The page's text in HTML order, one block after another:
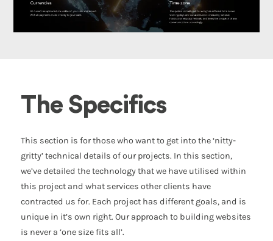
The Specifics
This section is for those who want to get into the ‘nitty-
gritty’ technical details of our projects. In this section,
we’ve detailed the technology that we have utilised within
this project and what services other clients have
contracted us for. Each project has different goals, and is
unique in it’s own right. Our approach to building websites
is never a ‘one size fits all’.